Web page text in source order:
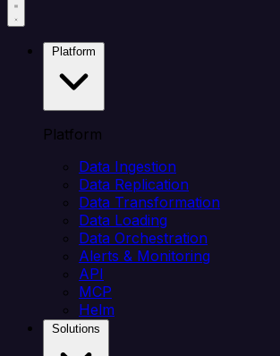
Platform
Data Ingestion
Data Replication
Data Transformation
Data Loading
Data Orchestration
Alerts & Monitoring
API
MCP
Helm